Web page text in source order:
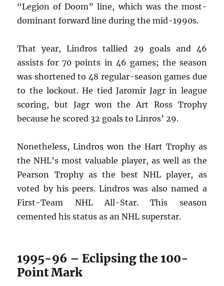
“Legion of Doom” line, which was the most-
dominant forward line during the mid-1990s.
That year, Lindros tallied 29 goals and 46
assists for 70 points in 46 games; the season
was shortened to 48 regular-season games due
to the lockout. He tied Jaromir Jagr in league
scoring, but Jagr won the Art Ross Trophy
because he scored 32 goals to Linros’ 29.
Nonetheless, Lindros won the Hart Trophy as
the NHL’s most valuable player, as well as the
Pearson Trophy as the best NHL player, as
voted by his peers. Lindros was also named a
First-Team NHL All-Star. This season
cemented his status as an NHL superstar.
1995-96 – Eclipsing the 100-
Point Mark